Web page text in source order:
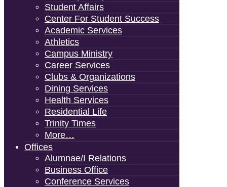
Student Affairs
Center For Student Success
Academic Services
Athletics
Campus Ministry
Career Services
Clubs & Organizations
Dining Services
Health Services
Residential Life
Trinity Times
More…
Offices
Alumnae/i Relations
Business Office
Conference Services